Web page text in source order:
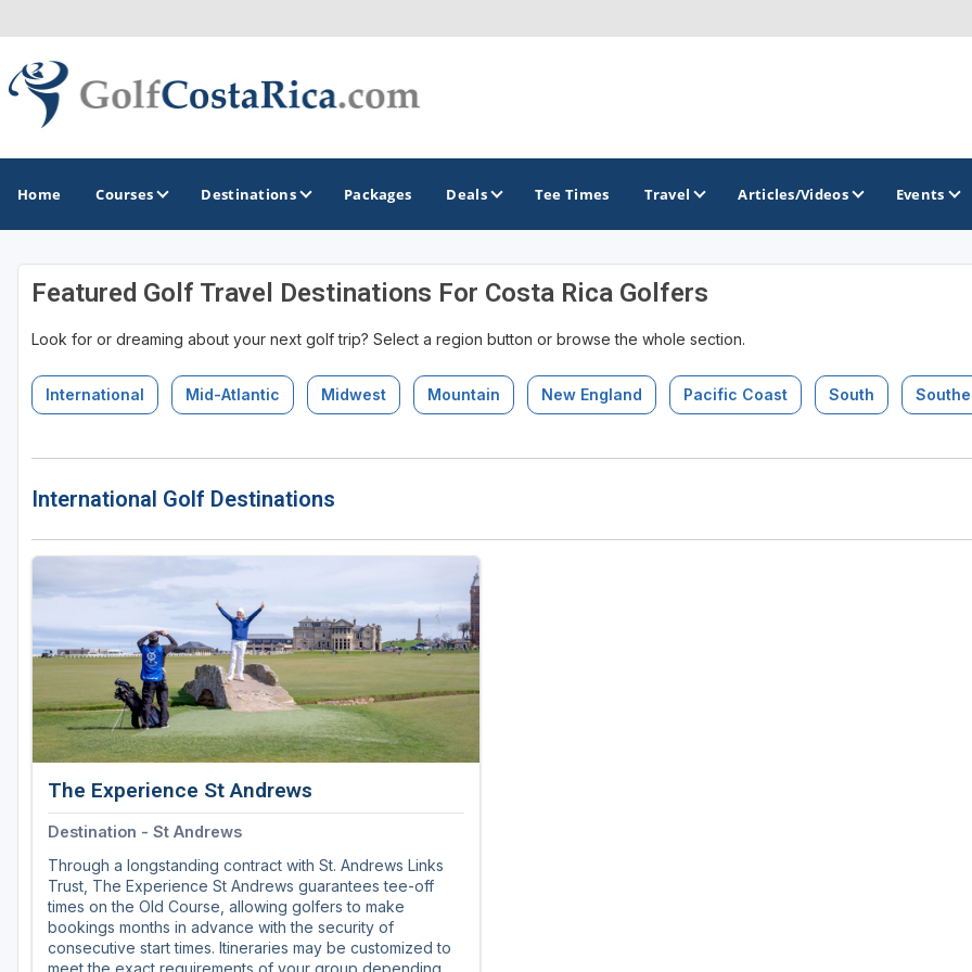
Home Courses Destinations
GOLF GUIDES & DESTINATIONS
Costa Rica
GOLF TRAILS
Packages Deals Tee Times Travel Articles/Videos Events
Featured Golf Travel Destinations For Costa Rica Golfers
Look for or dreaming about your next golf trip? Select a region button or browse the whole section.
International Mid-Atlantic Midwest Mountain New England Pacific Coast South
International Golf Destinations
The Experience St Andrews
Destination - St Andrews
Through a longstanding contract with St. Andrews Links
Trust, The Experience St Andrews guarantees tee-off
times on the Old Course, allowing golfers to make
bookings months in advance with the security of
consecutive start times. Itineraries may be customized to